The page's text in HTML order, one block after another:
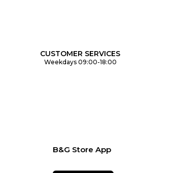
CUSTOMER SERVICES
Weekdays 09:00-18:00
B&G Store App